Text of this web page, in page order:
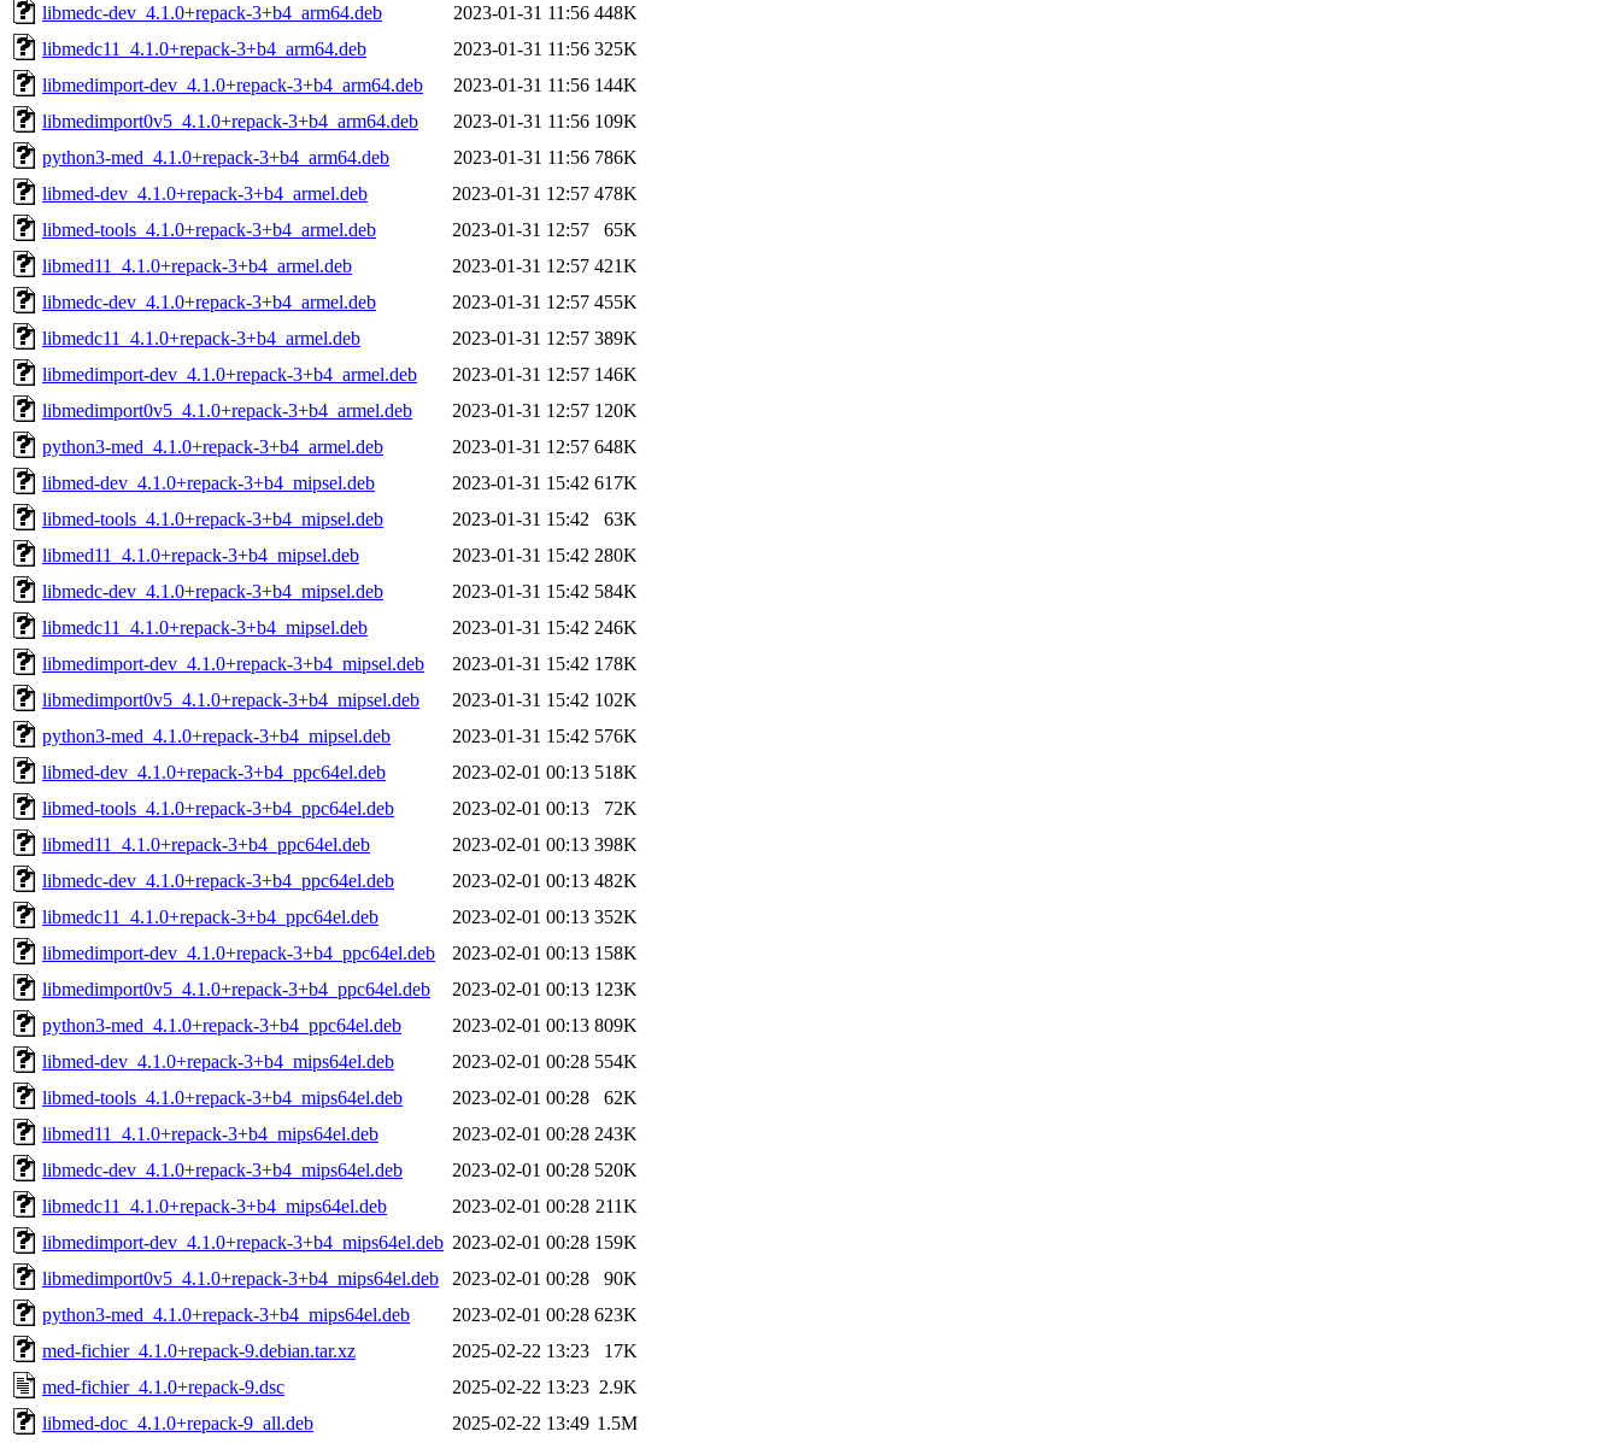
libmedc-dev_4.1.0+repack-3+b4_arm64.deb
2023-01-31 11:56 448K
libmedc11_4.1.0+repack-3+b4_arm64.deb
2023-01-31 11:56 325K
libmedimport-dev_4.1.0+repack-3+b4_arm64.deb
2023-01-31 11:56 144K
libmedimport0v5_4.1.0+repack-3+b4_arm64.deb
2023-01-31 11:56 109K
python3-med_4.1.0+repack-3+b4_arm64.deb
2023-01-31 11:56 786K
libmed-dev_4.1.0+repack-3+b4_armel.deb
2023-01-31 12:57 478K
libmed-tools_4.1.0+repack-3+b4_armel.deb
2023-01-31 12:57
65K
libmed11_4.1.0+repack-3+b4_armel.deb
2023-01-31 12:57 421K
libmedc-dev_4.1.0+repack-3+b4_armel.deb
2023-01-31 12:57 455K
libmedc11_4.1.0+repack-3+b4_armel.deb
2023-01-31 12:57 389K
libmedimport-dev_4.1.0+repack-3+b4_armel.deb
2023-01-31 12:57 146K
libmedimport0v5_4.1.0+repack-3+b4_armel.deb
2023-01-31 12:57 120K
python3-med_4.1.0+repack-3+b4_armel.deb
2023-01-31 12:57 648K
libmed-dev_4.1.0+repack-3+b4_mipsel.deb
2023-01-31 15:42 617K
libmed-tools_4.1.0+repack-3+b4_mipsel.deb
2023-01-31 15:42
63K
libmed11_4.1.0+repack-3+b4_mipsel.deb
2023-01-31 15:42 280K
libmedc-dev_4.1.0+repack-3+b4_mipsel.deb
2023-01-31 15:42 584K
libmedc11_4.1.0+repack-3+b4_mipsel.deb
2023-01-31 15:42 246K
libmedimport-dev_4.1.0+repack-3+b4_mipsel.deb
2023-01-31 15:42 178K
libmedimport0v5_4.1.0+repack-3+b4_mipsel.deb
2023-01-31 15:42 102K
python3-med_4.1.0+repack-3+b4_mipsel.deb
2023-01-31 15:42 576K
libmed-dev_4.1.0+repack-3+b4_ppc64el.deb
2023-02-01 00:13 518K
libmed-tools_4.1.0+repack-3+b4_ppc64el.deb
2023-02-01 00:13
72K
libmed11_4.1.0+repack-3+b4_ppc64el.deb
2023-02-01 00:13 398K
libmedc-dev_4.1.0+repack-3+b4_ppc64el.deb
2023-02-01 00:13 482K
libmedc11_4.1.0+repack-3+b4_ppc64el.deb
2023-02-01 00:13 352K
libmedimport-dev_4.1.0+repack-3+b4_ppc64el.deb
2023-02-01 00:13 158K
libmedimport0v5_4.1.0+repack-3+b4_ppc64el.deb
2023-02-01 00:13 123K
python3-med_4.1.0+repack-3+b4_ppc64el.deb
2023-02-01 00:13 809K
libmed-dev_4.1.0+repack-3+b4_mips64el.deb
2023-02-01 00:28 554K
libmed-tools_4.1.0+repack-3+b4_mips64el.deb
2023-02-01 00:28
62K
libmed11_4.1.0+repack-3+b4_mips64el.deb
2023-02-01 00:28 243K
libmedc-dev_4.1.0+repack-3+b4_mips64el.deb
2023-02-01 00:28 520K
libmedc11_4.1.0+repack-3+b4_mips64el.deb
2023-02-01 00:28 211K
libmedimport-dev_4.1.0+repack-3+b4_mips64el.deb 2023-02-01 00:28 159K
libmedimport0v5_4.1.0+repack-3+b4_mips64el.deb
2023-02-01 00:28
90K
python3-med_4.1.0+repack-3+b4_mips64el.deb
2023-02-01 00:28 623K
med-fichier_4.1.0+repack-9.debian.tar.xz
2025-02-22 13:23
17K
med-fichier_4.1.0+repack-9.dsc
2025-02-22 13:23 2.9K
libmed-doc_4.1.0+repack-9_all.deb
2025-02-22 13:49 1.5M